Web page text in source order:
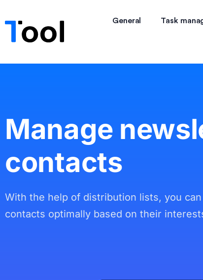
General Task
Manage
contacts
With the help of distribution lists, you
contacts optimally based on their